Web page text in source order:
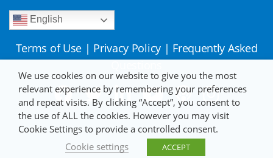
English
Terms of Use | Privacy Policy | Frequently Asked
We use cookies on our website to give you the most
relevant experience by remembering your preferences
and repeat visits. By clicking “Accept”, you consent to
the use of ALL the cookies. However you may visit
Cookie Settings to provide a controlled consent.
Cookie settings
ACCEPT